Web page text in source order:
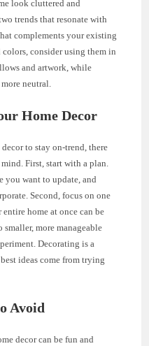
look cluttered and
trends that resonate with
complements your existing
consider using them in
and artwork, while
neutral.
Home Decor
to stay on-trend, there
First, start with a plan.
you want to update, and
Second, focus on one
home at once can be
more manageable
Decorating is a
ideas come from trying
Avoid
decor can be fun and